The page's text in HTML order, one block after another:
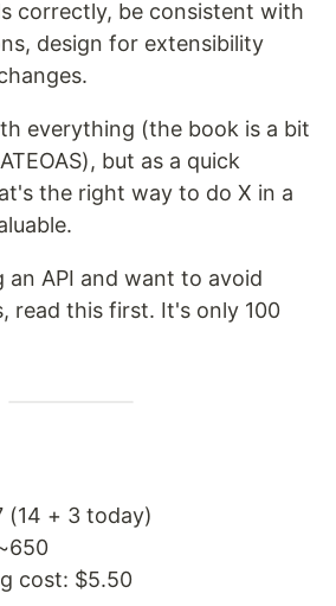
correctly, be consistent with
design for extensibility
everything (the book is a bit
but as a quick
the right way to do X in a
an API and want to avoid
read this first. It's only 100
(14 + 3 today)
cost: $5.50